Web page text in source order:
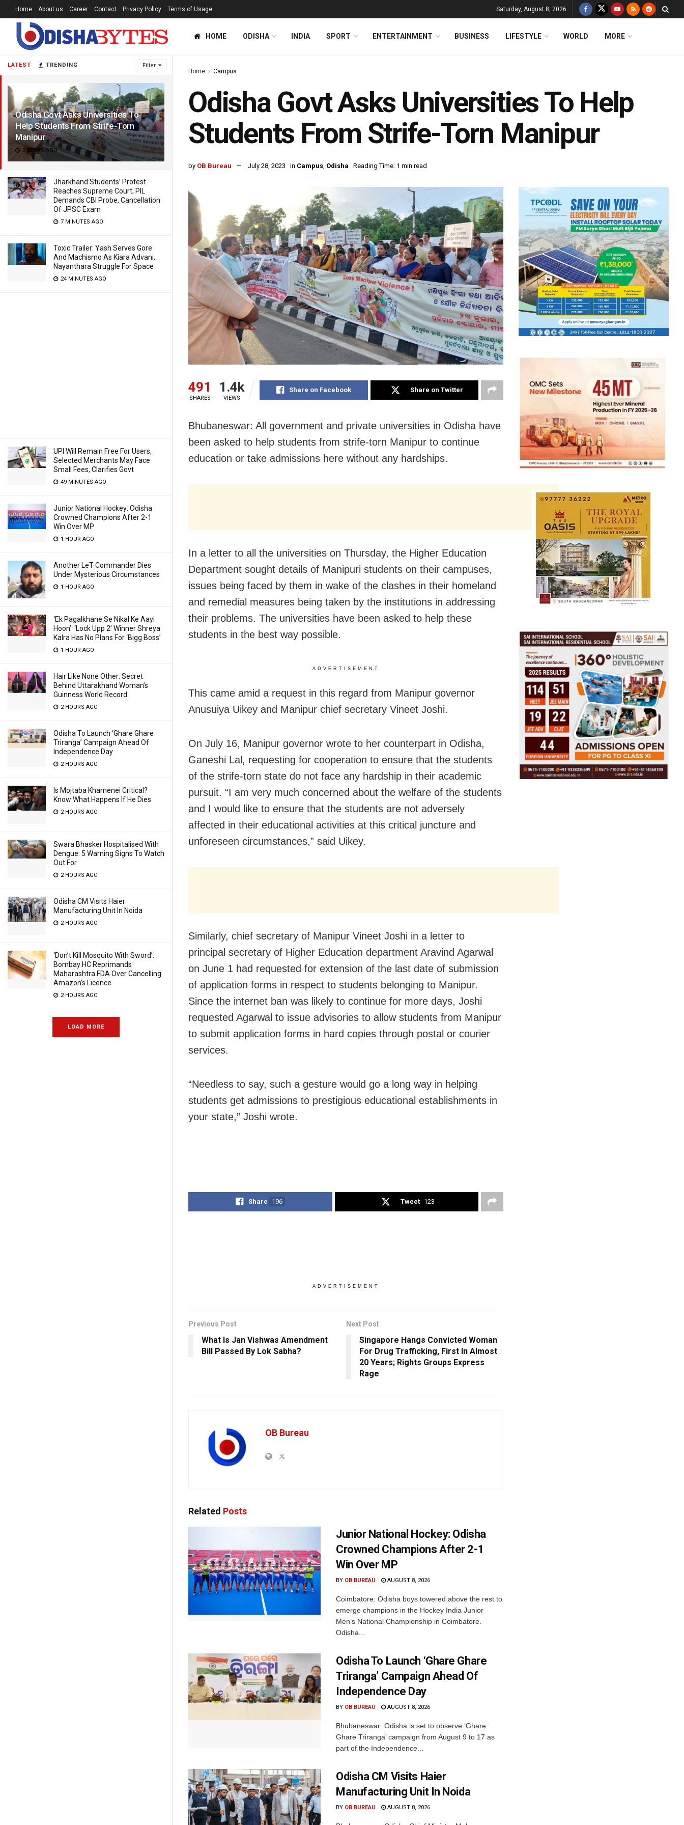
LATEST TRENDING Filter
Odisha Govt Asks Universities To
Help Students From Strife-Torn
Manipur
3 YEARS AGO
Jharkhand Students’ Protest
Reaches Supreme Court; PIL
Demands CBI Probe, Cancellation
Of JPSC Exam
7 MINUTES AGO
Toxic Trailer: Yash Serves Gore
And Machismo As Kiara Advani,
Nayanthara Struggle For Space
24 MINUTES AGO
UPI Will Remain Free For Users,
Selected Merchants May Face
Small Fees, Clarifies Govt
49 MINUTES AGO
Junior National Hockey: Odisha
Crowned Champions After 2-1
Win Over MP
1 HOUR AGO
Another LeT Commander Dies
Under Mysterious Circumstances
1 HOUR AGO
‘Ek Pagalkhane Se Nikal Ke Aayi
Hoon’: ‘Lock Upp 2’ Winner Shreya
Kalra Has No Plans For ‘Bigg Boss’
1 HOUR AGO
Hair Like None Other: Secret
Behind Uttarakhand Woman’s
Guinness World Record
2 HOURS AGO
Odisha To Launch ‘Ghare Ghare
Triranga’ Campaign Ahead Of
Independence Day
2 HOURS AGO
Is Mojtaba Khamenei Critical?
Know What Happens If He Dies
2 HOURS AGO
Swara Bhasker Hospitalised With
Dengue: 5 Warning Signs To Watch
Out For
2 HOURS AGO
Odisha CM Visits Haier
Manufacturing Unit In Noida
2 HOURS AGO
‘Don’t Kill Mosquito With Sword’:
Bombay HC Reprimands
Maharashtra FDA Over Cancelling
Amazon’s Licence
2 HOURS AGO
LOAD MORE
Home About us Career Contact Privacy Policy Terms of Usage Saturday, August 8, 2026
HOME ODISHA INDIA SPORT ENTERTAINMENT BUSINESS LIFESTYLE WORLD MORE
Home Campus
Odisha Govt Asks Universities To Help
Students From Strife-Torn Manipur
by OB Bureau July 28, 2023 in Campus, Odisha Reading Time: 1 min read
491
SHARES
1.4k
VIEWS
Share on Facebook Share on Twitter
Bhubaneswar: All government and private universities in Odisha have
been asked to help students from strife-torn Manipur to continue
education or take admissions here without any hardships.
In a letter to all the universities on Thursday, the Higher Education
Department sought details of Manipuri students on their campuses,
issues being faced by them in wake of the clashes in their homeland
and remedial measures being taken by the institutions in addressing
their problems. The universities have been asked to help these
students in the best way possible.
ADVERTISEMENT
This came amid a request in this regard from Manipur governor
Anusuiya Uikey and Manipur chief secretary Vineet Joshi.
On July 16, Manipur governor wrote to her counterpart in Odisha,
Ganeshi Lal, requesting for cooperation to ensure that the students
of the strife-torn state do not face any hardship in their academic
pursuit. “I am very much concerned about the welfare of the students
and I would like to ensure that the students are not adversely
affected in their educational activities at this critical juncture and
unforeseen circumstances,” said Uikey.
Similarly, chief secretary of Manipur Vineet Joshi in a letter to
principal secretary of Higher Education department Aravind Agarwal
on June 1 had requested for extension of the last date of submission
of application forms in respect to students belonging to Manipur.
Since the internet ban was likely to continue for more days, Joshi
requested Agarwal to issue advisories to allow students from Manipur
to submit application forms in hard copies through postal or courier
services.
“Needless to say, such a gesture would go a long way in helping
students get admissions to prestigious educational establishments in
your state,” Joshi wrote.
Share 196 Tweet 123
ADVERTISEMENT
Previous Post
What Is Jan Vishwas Amendment
Bill Passed By Lok Sabha?
Next Post
Singapore Hangs Convicted Woman
For Drug Trafficking, First In Almost
20 Years; Rights Groups Express
Rage
OB Bureau
Related Posts
Junior National Hockey: Odisha
Crowned Champions After 2-1
Win Over MP
BY OB BUREAU AUGUST 8, 2026
Coimbatore: Odisha boys towered above the rest to
emerge champions in the Hockey India Junior
Men’s National Championship in Coimbatore.
Odisha...
Odisha To Launch ‘Ghare Ghare
Triranga’ Campaign Ahead Of
Independence Day
BY OB BUREAU AUGUST 8, 2026
Bhubaneswar: Odisha is set to observe ‘Ghare
Ghare Triranga’ campaign from August 9 to 17 as
part of the Independence...
Odisha CM Visits Haier
Manufacturing Unit In Noida
BY OB BUREAU AUGUST 8, 2026